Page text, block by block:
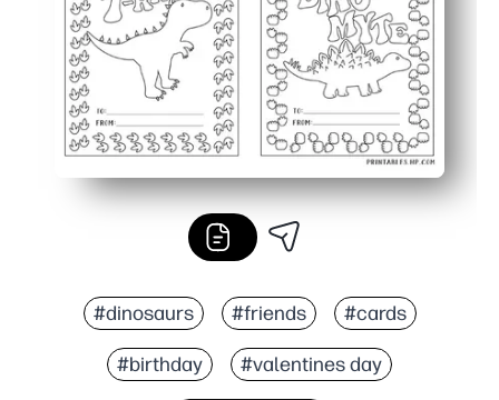
#dinosaurs #friends #cards
#birthday #valentines day